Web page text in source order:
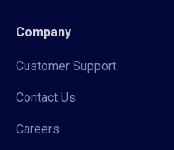
Company
Customer Support
Contact Us
Careers